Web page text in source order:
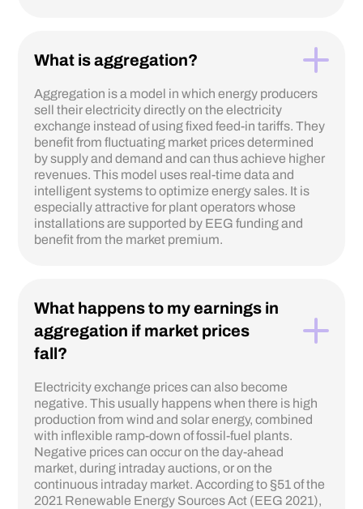
What is aggregation?
Aggregation is a model in which energy producers
sell their electricity directly on the electricity
exchange instead of using fixed feed-in tariffs. They
benefit from fluctuating market prices determined
by supply and demand and can thus achieve higher
revenues. This model uses real-time data and
intelligent systems to optimize energy sales. It is
especially attractive for plant operators whose
installations are supported by EEG funding and
benefit from the market premium.
What happens to my earnings in
aggregation if market prices
fall?
Electricity exchange prices can also become
negative. This usually happens when there is high
production from wind and solar energy, combined
with inflexible ramp-down of fossil-fuel plants.
Negative prices can occur on the day-ahead
market, during intraday auctions, or on the
continuous intraday market. According to §51 of the
2021 Renewable Energy Sources Act (EEG 2021),